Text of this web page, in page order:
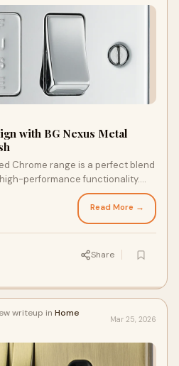
with BG Nexus Metal
Chrome range is a perfect blend
performance functionality.
Read More →
Share
writeup in Home
Mar 25, 2026